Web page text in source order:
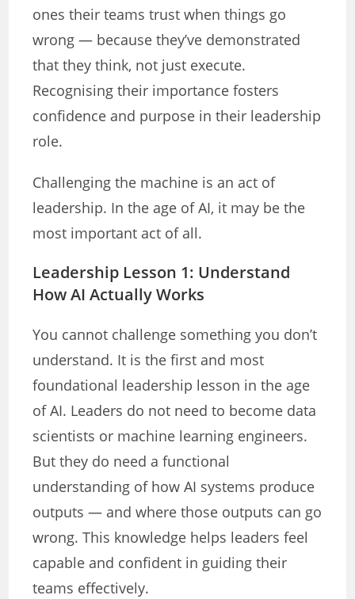
ones their teams trust when things go
wrong — because they’ve demonstrated
that they think, not just execute.
Recognising their importance fosters
confidence and purpose in their leadership
role.
Challenging the machine is an act of
leadership. In the age of AI, it may be the
most important act of all.
Leadership Lesson 1: Understand
How AI Actually Works
You cannot challenge something you don’t
understand. It is the first and most
foundational leadership lesson in the age
of AI. Leaders do not need to become data
scientists or machine learning engineers.
But they do need a functional
understanding of how AI systems produce
outputs — and where those outputs can go
wrong. This knowledge helps leaders feel
capable and confident in guiding their
teams effectively.